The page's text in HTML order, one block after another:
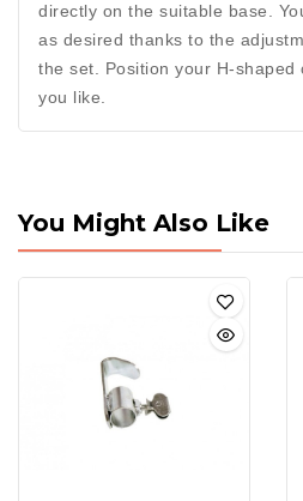
directly on the suitable base.
as desired thanks to the
the set. Position your H-shaped
you like.
You Might Also Like